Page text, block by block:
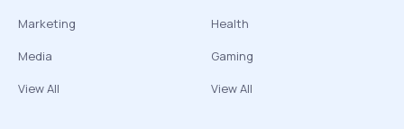
Marketing
Media
View All
Health
Gaming
View All